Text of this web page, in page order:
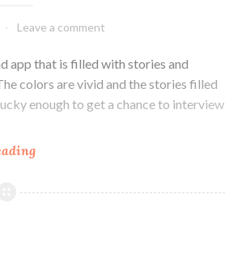
Leave a comment
app that is filled with stories and
colors are vivid and the stories filled
enough to get a chance to interview
Colours
Forgotten: